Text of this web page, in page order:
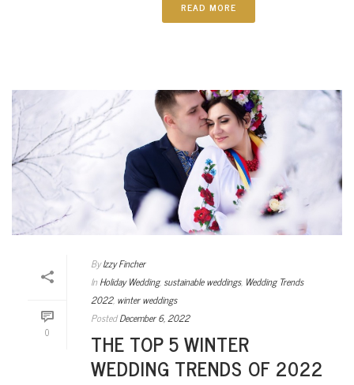
READ MORE
0
By Izzy Fincher
In Holiday Wedding, sustainable weddings, Wedding Trends
2022, winter weddings
Posted December 6, 2022
THE TOP 5 WINTER
WEDDING TRENDS OF 2022